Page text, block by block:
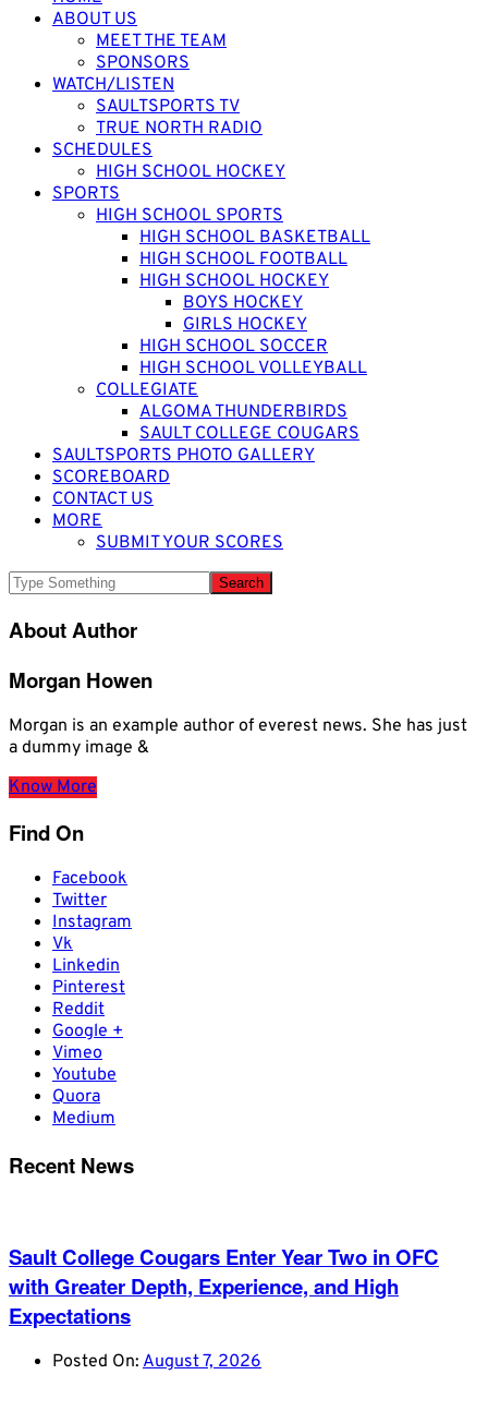
ABOUT US
MEET THE TEAM
SPONSORS
WATCH/LISTEN
SAULTSPORTS TV
TRUE NORTH RADIO
SCHEDULES
HIGH SCHOOL HOCKEY
SPORTS
HIGH SCHOOL SPORTS
HIGH SCHOOL BASKETBALL
HIGH SCHOOL FOOTBALL
HIGH SCHOOL HOCKEY
BOYS HOCKEY
GIRLS HOCKEY
HIGH SCHOOL SOCCER
HIGH SCHOOL VOLLEYBALL
COLLEGIATE
ALGOMA THUNDERBIRDS
SAULT COLLEGE COUGARS
SAULTSPORTS PHOTO GALLERY
SCOREBOARD
CONTACT US
MORE
SUBMIT YOUR SCORES
About Author
Morgan Howen
Morgan is an example author of everest news. She has just
a dummy image &
Know More
Find On
Facebook
Twitter
Instagram
Vk
Linkedin
Pinterest
Reddit
Google +
Vimeo
Youtube
Quora
Medium
Recent News
Sault College Cougars Enter Year Two in OFC
with Greater Depth, Experience, and High
Expectations
Posted On: August 7, 2026